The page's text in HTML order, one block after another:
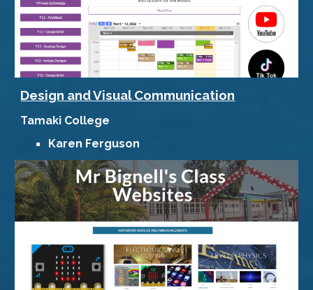
Design and Visual Communication
Tamaki College
Karen Ferguson